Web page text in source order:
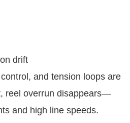
drift
and tension loops are
reel overrun disappears—
and high line speeds.